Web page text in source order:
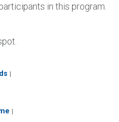
in this program.
|
|